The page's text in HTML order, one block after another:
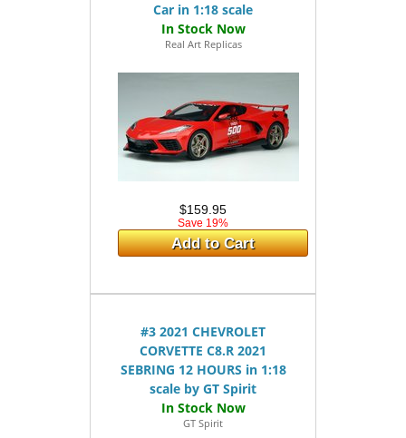
Car in 1:18 scale
Real Art Replicas
$159.95
Save 19%
Add to Cart
#3 2021 CHEVROLET
CORVETTE C8.R 2021
SEBRING 12 HOURS in 1:18
scale by GT Spirit
GT Spirit